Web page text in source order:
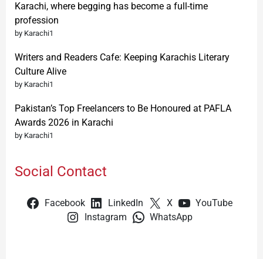
Karachi, where begging has become a full-time
profession
by Karachi1
Writers and Readers Cafe: Keeping Karachis Literary
Culture Alive
by Karachi1
Pakistan’s Top Freelancers to Be Honoured at PAFLA
Awards 2026 in Karachi
by Karachi1
Social Contact
Facebook LinkedIn X
YouTube
Instagram
WhatsApp